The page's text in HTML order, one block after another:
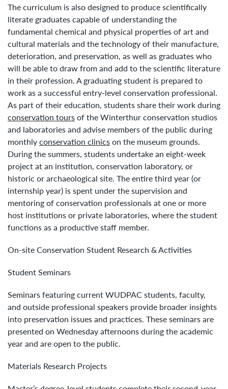
The curriculum is also designed to produce scientifically
literate graduates capable of understanding the
fundamental chemical and physical properties of art and
cultural materials and the technology of their manufacture,
deterioration, and preservation, as well as graduates who
will be able to draw from and add to the scientific literature
in their profession. A graduating student is prepared to
work as a successful entry-level conservation professional.
As part of their education, students share their work during
conservation toursof the Winterthur conservation studios
and laboratories and advise members of the public during
monthlyconservation clinicson the museum grounds.
During the summers, students undertake an eight-week
project at an institution, conservation laboratory, or
historic or archaeological site. The entire third year (or
internship year) is spent under the supervision and
mentoring of conservation professionals at one or more
host institutions or private laboratories, where the student
functions as a productive staff member.
On-site Conservation Student Research & Activities
Student Seminars
Seminars featuring current WUDPAC students, faculty,
and outside professional speakers provide broader insights
into preservation issues and practices. These seminars are
presented on Wednesday afternoons during the academic
year and are open to the public.
Materials Research Projects